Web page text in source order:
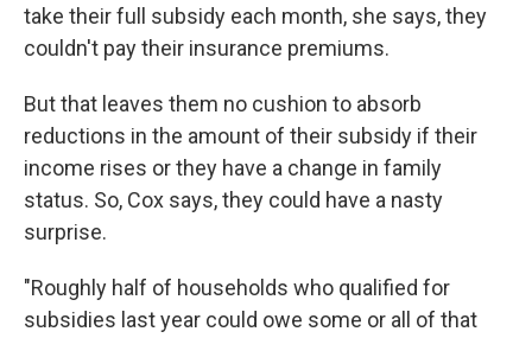
take their full subsidy each month, she says, they
couldn't pay their insurance premiums.
But that leaves them no cushion to absorb
reductions in the amount of their subsidy if their
income rises or they have a change in family
status. So, Cox says, they could have a nasty
surprise.
"Roughly half of households who qualified for
subsidies last year could owe some or all of that